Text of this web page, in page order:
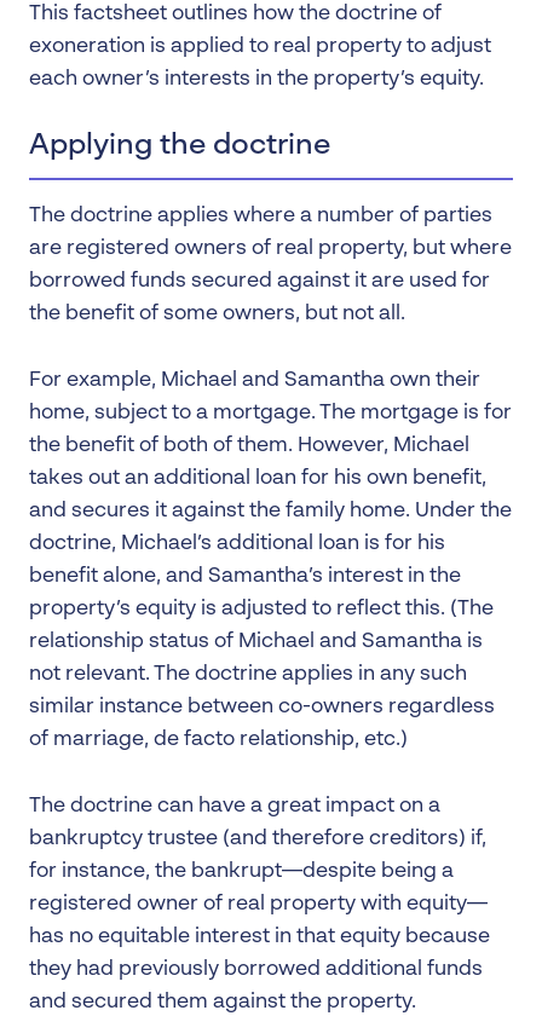
This factsheet outlines how the doctrine of
exoneration is applied to real property to adjust
each owner’s interests in the property’s equity.
Applying the doctrine
The doctrine applies where a number of parties
are registered owners of real property, but where
borrowed funds secured against it are used for
the benefit of some owners, but not all.
For example, Michael and Samantha own their
home, subject to a mortgage. The mortgage is for
the benefit of both of them. However, Michael
takes out an additional loan for his own benefit,
and secures it against the family home. Under the
doctrine, Michael’s additional loan is for his
benefit alone, and Samantha’s interest in the
property’s equity is adjusted to reflect this. (The
relationship status of Michael and Samantha is
not relevant. The doctrine applies in any such
similar instance between co-owners regardless
of marriage, de facto relationship, etc.)
The doctrine can have a great impact on a
bankruptcy trustee (and therefore creditors) if,
for instance, the bankrupt—despite being a
registered owner of real property with equity—
has no equitable interest in that equity because
they had previously borrowed additional funds
and secured them against the property.